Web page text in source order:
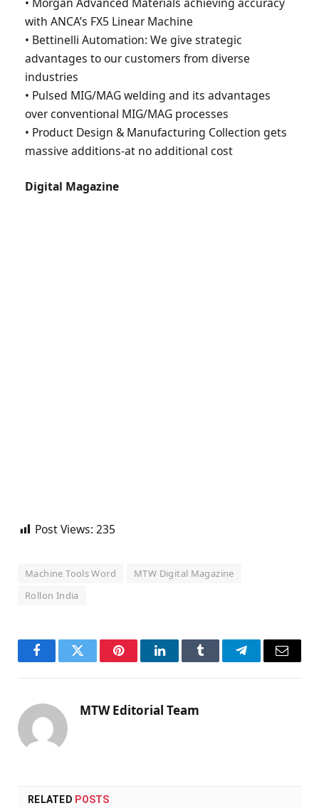
with ANCA’s FX5 Linear Machine
• Bettinelli Automation: We give strategic
advantages to our customers from diverse
industries
• Pulsed MIG/MAG welding and its advantages
over conventional MIG/MAG processes
• Product Design & Manufacturing Collection gets
massive additions-at no additional cost
Digital Magazine
Post Views: 235
Machine Tools Word
MTW Digital Magazine
Rollon India
FacebookTwitter PinterestLinkedInTumblr TelegramEmail
MTW Editorial Team
RELATED POSTS